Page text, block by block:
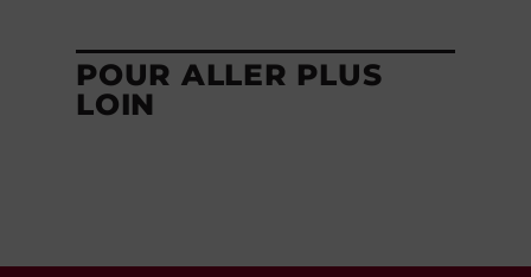
POUR ALLER PLUS
LOIN